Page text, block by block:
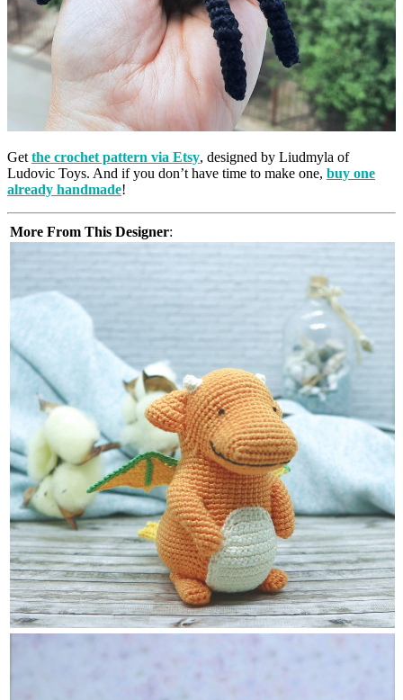
Get the crochet pattern via Etsy, designed by Liudmyla of
Ludovic Toys. And if you don’t have time to make one, buy one
already handmade!
More From This Designer: